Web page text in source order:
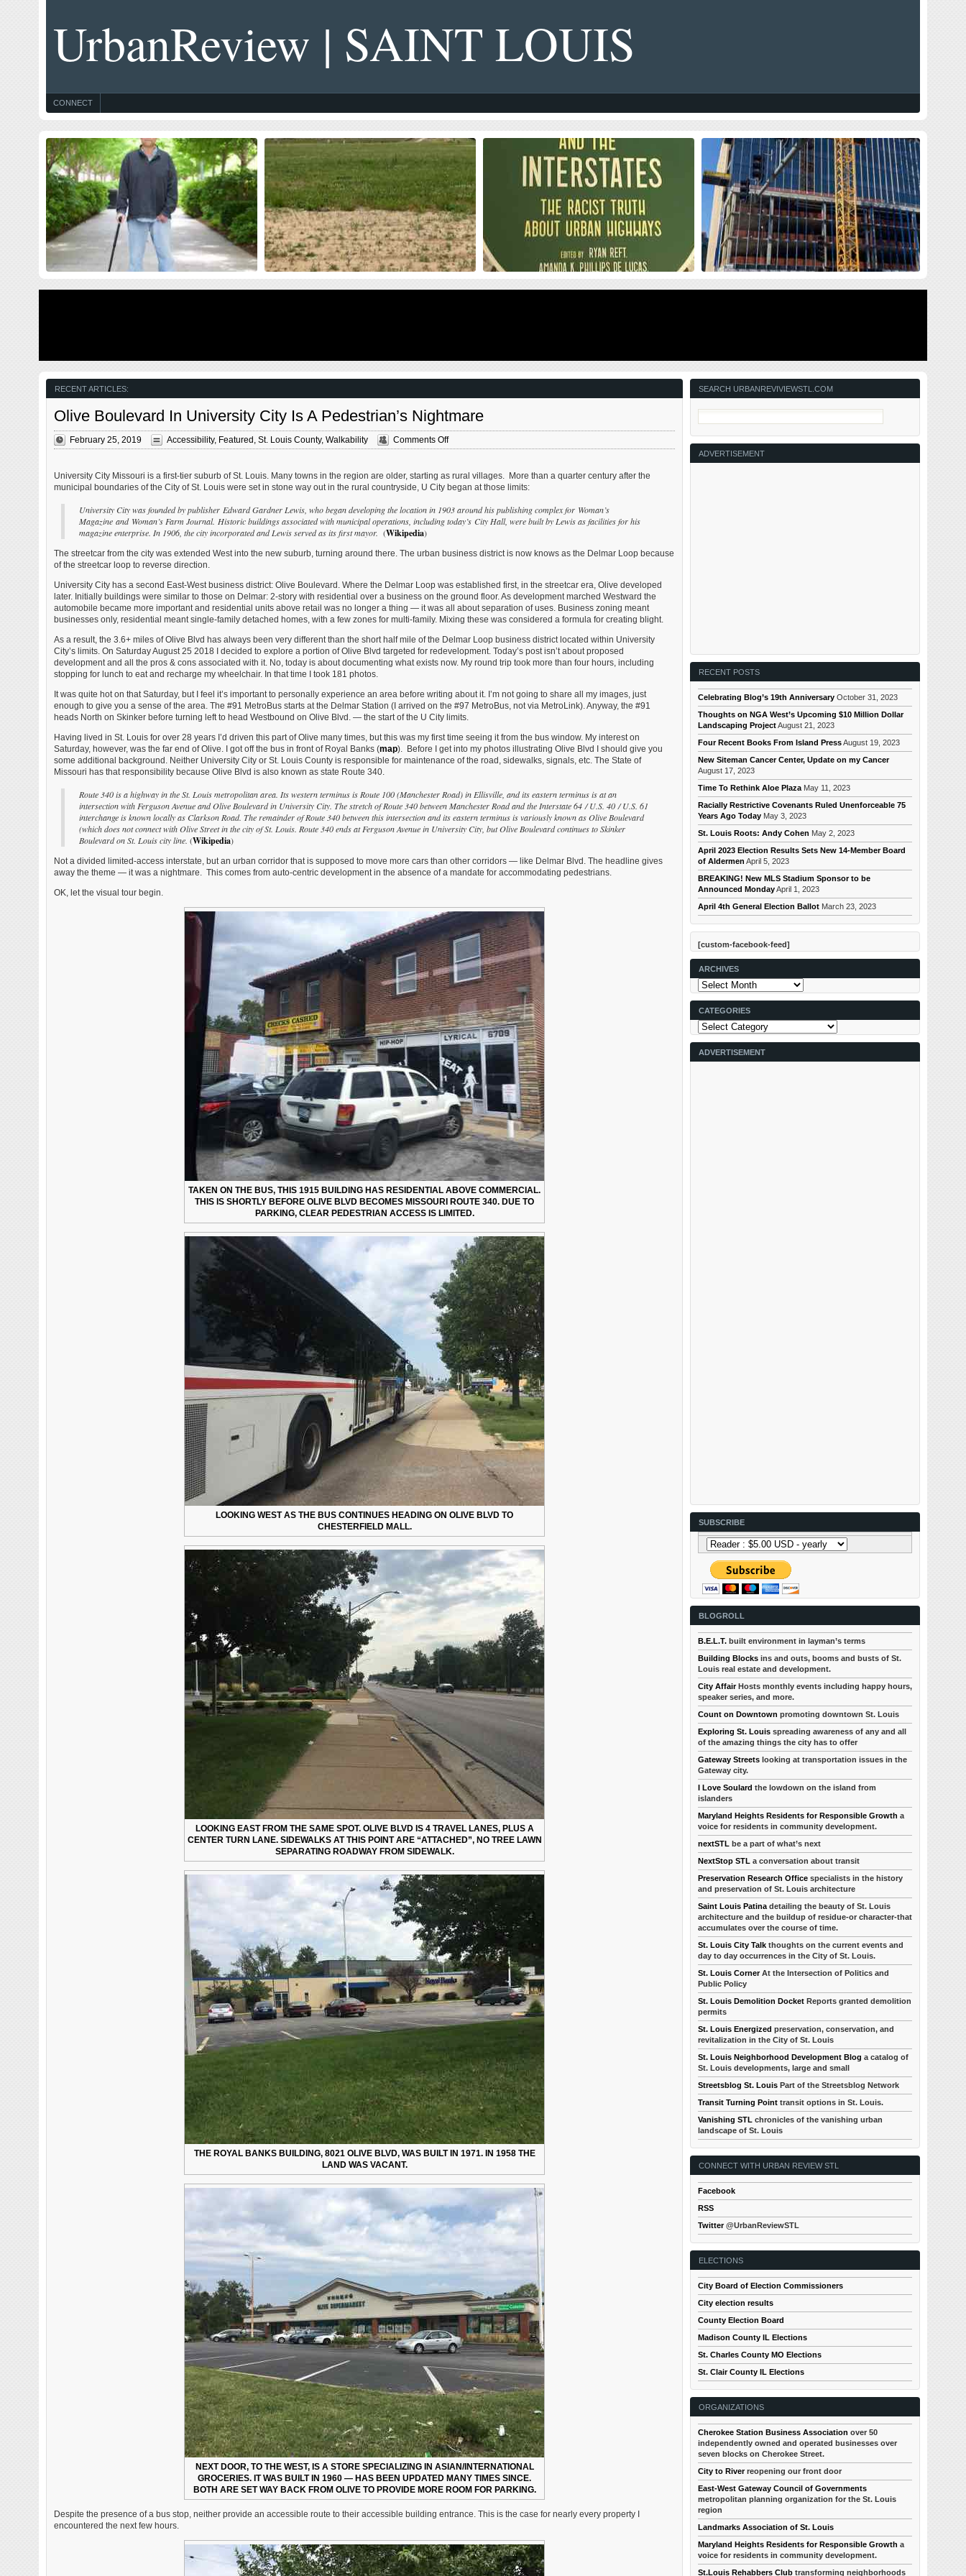
UrbanReview | SAINT LOUIS
CONNECT
managed by the U.S. Army …
not posted in three months, …
RECENT ARTICLES:
Olive Boulevard In University City Is A Pedestrian’s Nightmare
February 25, 2019 Accessibility, Featured St. Louis County, Walkability Comments Offon
Olive
In
University
Is
A
University City Missouri is a first-tier suburb of St. Louis. Many towns in the region are older, starting as rural villages. More than a quarter century after the
municipal boundaries of the City of St. Louis were set in stone way out in the rural countryside, U City began at those limits:
University City was founded by publisher Edward Gardner Lewis, who began developing the location in 1903 around his publishing complex for Woman’s
Magazine and Woman’s Farm Journal. Historic buildings associated with municipal operations, including today’s City Hall, were built by Lewis as facilities for his
magazine enterprise. In 1906, the city incorporated and Lewis served as its first mayor. (Wikipedia)
The streetcar from the city was extended West into the new suburb, turning around there. The urban business district is now knows as the Delmar Loop because
of the streetcar loop to reverse direction.
University City has a second East-West business district: Olive Boulevard. Where the Delmar Loop was established first, in the streetcar era, Olive developed
later. Initially buildings were similar to those on Delmar: 2-story with residential over a business on the ground floor. As development marched Westward the
automobile became more important and residential units above retail was no longer a thing — it was all about separation of uses. Business zoning meant
businesses only, residential meant single-family detached homes, with a few zones for multi-family. Mixing these was considered a formula for creating blight.
As a result, the 3.6+ miles of Olive Blvd has always been very different than the short half mile of the Delmar Loop business district located within University
City’s limits. On Saturday August 25 2018 I decided to explore a portion of Olive Blvd targeted for redevelopment. Today’s post isn’t about proposed
development and all the pros & cons associated with it. No, today is about documenting what exists now. My round trip took more than four hours, including
stopping for lunch to eat and recharge my wheelchair. In that time I took 181 photos.
It was quite hot on that Saturday, but I feel it’s important to personally experience an area before writing about it. I’m not going to share all my images, just
enough to give you a sense of the area. The #91 MetroBus starts at the Delmar Station (I arrived on the #97 MetroBus, not via MetroLink). Anyway, the #91
heads North on Skinker before turning left to head Westbound on Olive Blvd. — the start of the U City limits.
Having lived in St. Louis for over 28 years I’d driven this part of Olive many times, but this was my first time seeing it from the bus window. My interest on
Saturday, however, was the far end of Olive. I got off the bus in front of Royal Banks (map). Before I get into my photos illustrating Olive Blvd I should give you
some additional background. Neither University City or St. Louis County is responsible for maintenance of the road, sidewalks, signals, etc. The State of
Missouri has that responsibility because Olive Blvd is also known as state Route 340.
Route 340 is a highway in the St. Louis metropolitan area. Its western terminus is Route 100 (Manchester Road) in Ellisville, and its eastern terminus is at an
intersection with Ferguson Avenue and Olive Boulevard in University City. The stretch of Route 340 between Manchester Road and the Interstate 64 / U.S. 40 / U.S. 61
interchange is known locally as Clarkson Road. The remainder of Route 340 between this intersection and its eastern terminus is variously known as Olive Boulevard
(which does not connect with Olive Street in the city of St. Louis. Route 340 ends at Ferguson Avenue in University City, but Olive Boulevard continues to Skinker
Boulevard on St. Louis city line. (Wikipedia)
Not a divided limited-access interstate, but an urban corridor that is supposed to move more cars than other corridors — like Delmar Blvd. The headline gives
away the theme — it was a nightmare. This comes from auto-centric development in the absence of a mandate for accommodating pedestrians.
OK, let the visual tour begin.
TAKEN ON THE BUS, THIS 1915 BUILDING HAS RESIDENTIAL ABOVE COMMERCIAL.
THIS IS SHORTLY BEFORE OLIVE BLVD BECOMES MISSOURI ROUTE 340. DUE TO
PARKING, CLEAR PEDESTRIAN ACCESS IS LIMITED.
LOOKING WEST AS THE BUS CONTINUES HEADING ON OLIVE BLVD TO
CHESTERFIELD MALL.
LOOKING EAST FROM THE SAME SPOT. OLIVE BLVD IS 4 TRAVEL LANES, PLUS A
CENTER TURN LANE. SIDEWALKS AT THIS POINT ARE “ATTACHED”, NO TREE LAWN
SEPARATING ROADWAY FROM SIDEWALK.
THE ROYAL BANKS BUILDING, 8021 OLIVE BLVD, WAS BUILT IN 1971. IN 1958 THE
LAND WAS VACANT.
NEXT DOOR, TO THE WEST, IS A STORE SPECIALIZING IN ASIAN/INTERNATIONAL
GROCERIES. IT WAS BUILT IN 1960 — HAS BEEN UPDATED MANY TIMES SINCE.
BOTH ARE SET WAY BACK FROM OLIVE TO PROVIDE MORE ROOM FOR PARKING.
Despite the presence of a bus stop, neither provide an accessible route to their accessible building entrance. This is the case for nearly every property I
encountered the next few hours.
SEARCH URBANREVIVIEWSTL.COM
ADVERTISEMENT
RECENT POSTS
Celebrating Blog’s 19th Anniversary October 31, 2023
Thoughts on NGA West’s Upcoming $10 Million Dollar
Landscaping ProjectAugust 21, 2023
Four Recent Books From Island PressAugust 19, 2023
New Siteman Cancer Center, Update on my Cancer
August 17, 2023
Time To Rethink Aloe Plaza May 11, 2023
Racially Restrictive Covenants Ruled Unenforceable 75
Years Ago Today May 3, 2023
St. Louis Roots: Andy Cohen May 2, 2023
April 2023 Election Results Sets New 14-Member Board
of Aldermen April 5, 2023
BREAKING! New MLS Stadium Sponsor to be
Announced MondayApril 1, 2023
April 4th General Election Ballot March 23, 2023
[custom-facebook-feed]
ARCHIVES
Archives
CATEGORIES
Categories
ADVERTISEMENT
SUBSCRIBE
BLOGROLL
B.E.L.T. built environment in layman’s terms
Building Blocks ins and outs, booms and busts of St.
Louis real estate and development.
City AffairHosts monthly events including happy hours,
speaker series, and more.
Count on Downtown promoting downtown St. Louis
Exploring St. Louis spreading awareness of any and all
of the amazing things the city has to offer
Gateway Streets looking at transportation issues in the
Gateway city.
I Love Soulard the lowdown on the island from
islanders
Maryland Heights Residents for Responsible Growth a
voice for residents in community development.
nextSTL be a part of what’s next
NextStop STL a conversation about transit
Preservation Research Office specialists in the history
and preservation of St. Louis architecture
Saint Louis Patina detailing the beauty of St. Louis
architecture and the buildup of residue-or character-that
accumulates over the course of time.
St. Louis City Talk thoughts on the current events and
day to day occurrences in the City of St. Louis.
St. Louis CornerAt the Intersection of Politics and
Public Policy
St. Louis Demolition Docket Reports granted demolition
permits
St. Louis Energized preservation, conservation, and
revitalization in the City of St. Louis
St. Louis Neighborhood Development Blog a catalog of
St. Louis developments, large and small
Streetsblog St. Louis Part of the Streetsblog Network
Transit Turning Point transit options in St. Louis.
Vanishing STL chronicles of the vanishing urban
landscape of St. Louis
CONNECT WITH URBAN REVIEW STL
Facebook
RSS
Twitter@UrbanReviewSTL
ELECTIONS
City Board of Election Commissioners
City election results
County Election Board
Madison County IL Elections
St. Charles County MO Elections
St. Clair County IL Elections
ORGANIZATIONS
Cherokee Station Business Association over 50
independently owned and operated businesses over
seven blocks on Cherokee Street.
City to Riverreopening our front door
East-West Gateway Council of Governments
metropolitan planning organization for the St. Louis
region
Landmarks Association of St. Louis
Maryland Heights Residents for Responsible Growth a
voice for residents in community development.
St.Louis Rehabbers Club transforming neighborhoods